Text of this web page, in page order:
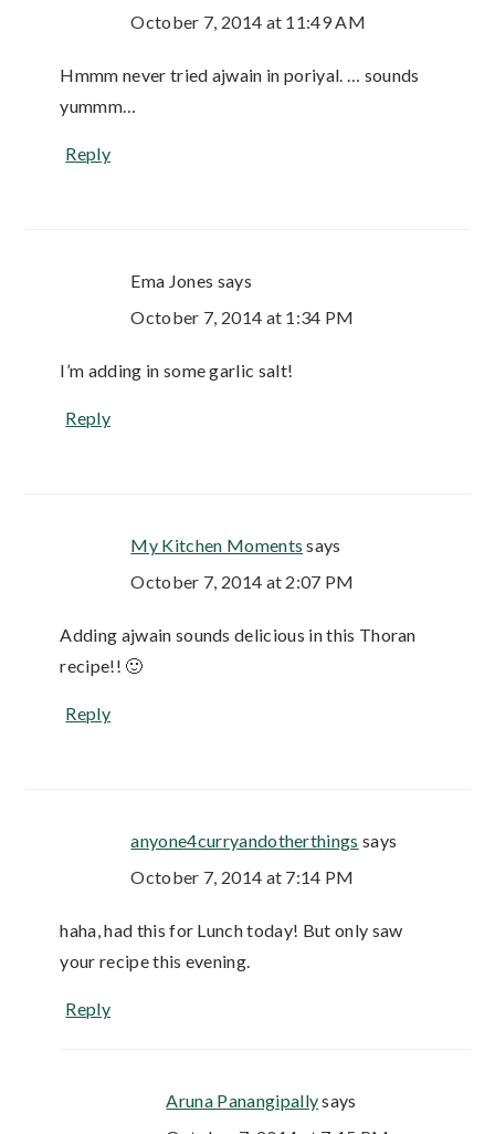
October 7, 2014 at 11:49 AM
Hmmm never tried ajwain in poriyal. … sounds
yummm…
Reply
Ema Jones says
October 7, 2014 at 1:34 PM
I’m adding in some garlic salt!
Reply
My Kitchen Moments says
October 7, 2014 at 2:07 PM
Adding ajwain sounds delicious in this Thoran
recipe!! 🙂
Reply
anyone4curryandotherthings says
October 7, 2014 at 7:14 PM
haha, had this for Lunch today! But only saw
your recipe this evening.
Reply
Aruna Panangipallysays